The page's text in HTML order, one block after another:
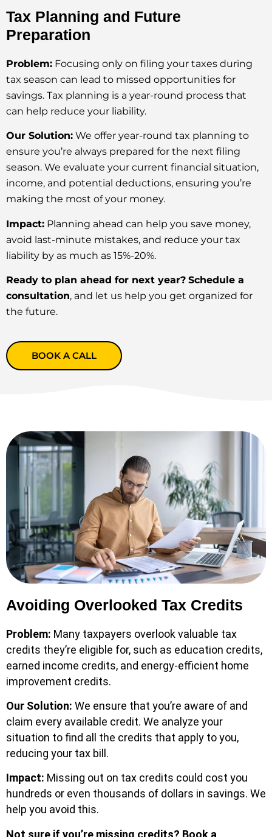
Tax Planning and Future
Preparation
Problem: Focusing only on filing your taxes during
tax season can lead to missed opportunities for
savings. Tax planning is a year-round process that
can help reduce your liability.
Our Solution: We offer year-round tax planning to
ensure you’re always prepared for the next filing
season. We evaluate your current financial situation,
income, and potential deductions, ensuring you’re
making the most of your money.
Impact: Planning ahead can help you save money,
avoid last-minute mistakes, and reduce your tax
liability by as much as 15%-20%.
Ready to plan ahead for next year? Schedule a
consultation, and let us help you get organized for
the future.
BOOK A CALL
Avoiding Overlooked Tax Credits
Problem: Many taxpayers overlook valuable tax
credits they’re eligible for, such as education credits,
earned income credits, and energy-efficient home
improvement credits.
Our Solution: We ensure that you’re aware of and
claim every available credit. We analyze your
situation to find all the credits that apply to you,
reducing your tax bill.
Impact: Missing out on tax credits could cost you
hundreds or even thousands of dollars in savings. We
help you avoid this.
Not sure if you’re missing credits? Book a